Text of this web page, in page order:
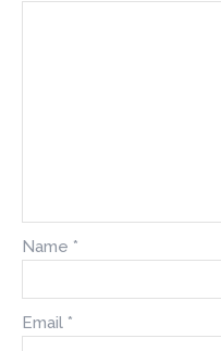
Name *
Email *